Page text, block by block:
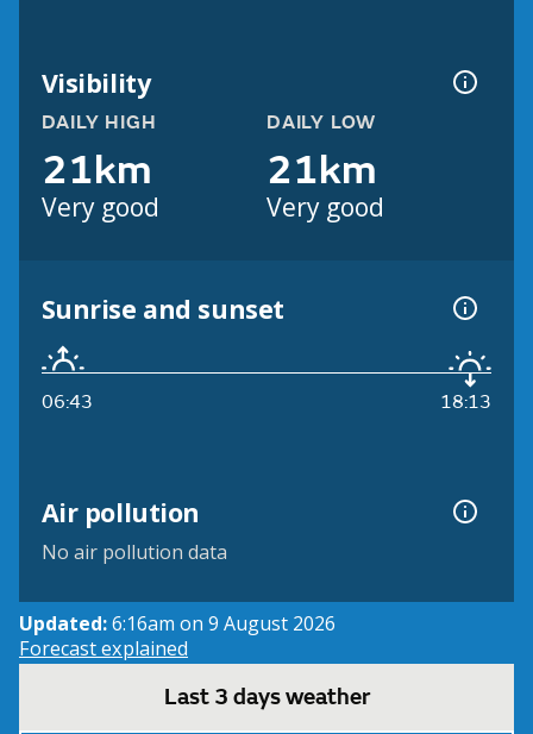
Visibility
DAILY HIGH
21km
Very good
DAILY LOW
21km
Very good
Sunrise and sunset
06:43 18:13
Air pollution
No air pollution data
Updated:6:16am on 9 August 2026
Forecast explained
Last 3 days weather